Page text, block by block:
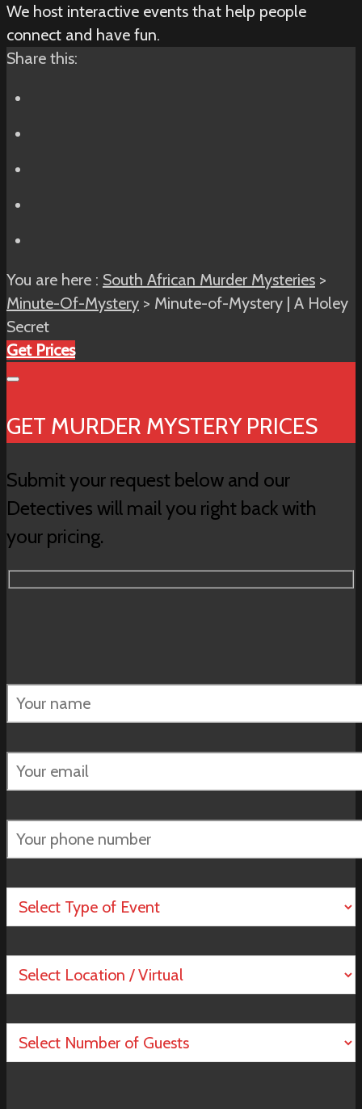
We host interactive events that help people
connect and have fun.
Share this:
You are here : South African Murder Mysteries >
Minute-Of-Mystery > Minute-of-Mystery | A Holey
Secret
Get Prices
GET MURDER MYSTERY PRICES
Submit your request below and our
Detectives will mail you right back with
your pricing.
Please
leave
this
field
empty.